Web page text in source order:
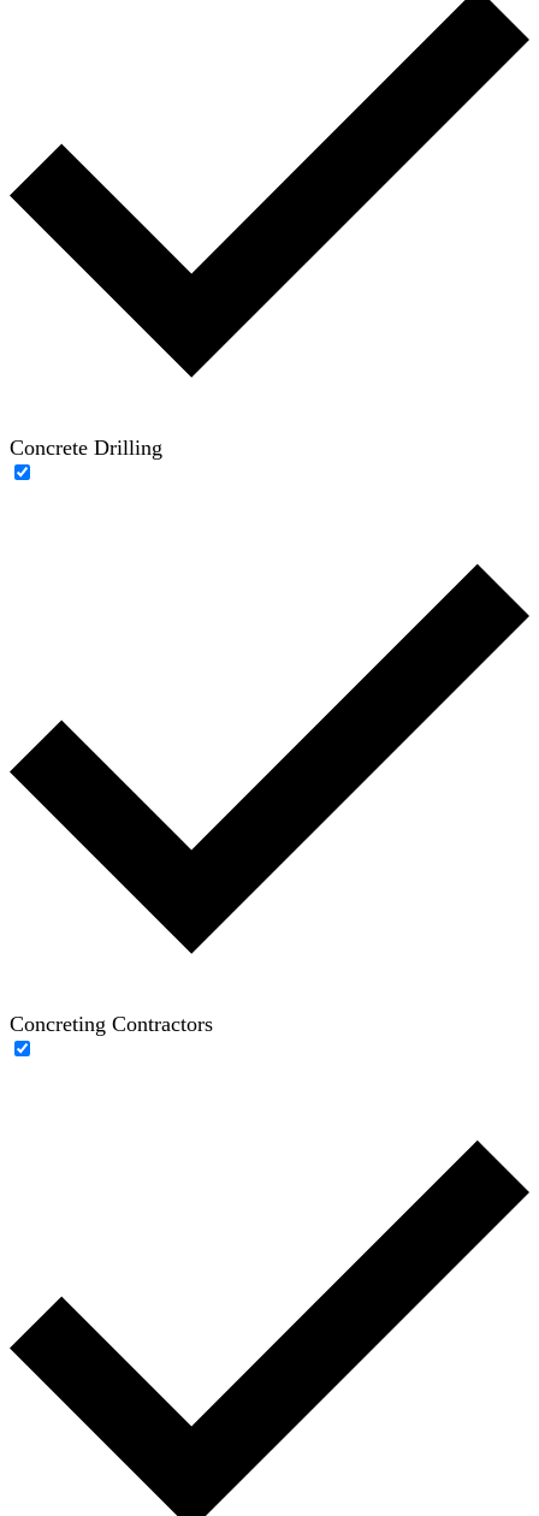
Concrete Drilling
Concreting Contractors